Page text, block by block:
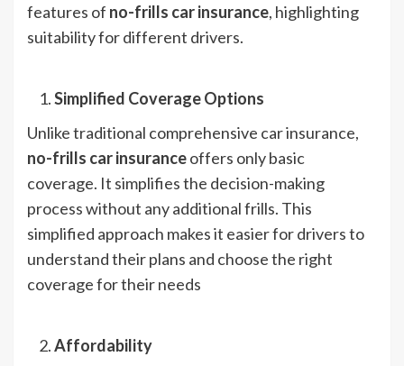
features of no-frills car insurance, highlighting
suitability for different drivers.
Simplified Coverage Options
Unlike traditional comprehensive car insurance,
no-frills car insuranceoffers only basic
coverage. It simplifies the decision-making
process without any additional frills. This
simplified approach makes it easier for drivers to
understand their plans and choose the right
coverage for their needs
Affordability